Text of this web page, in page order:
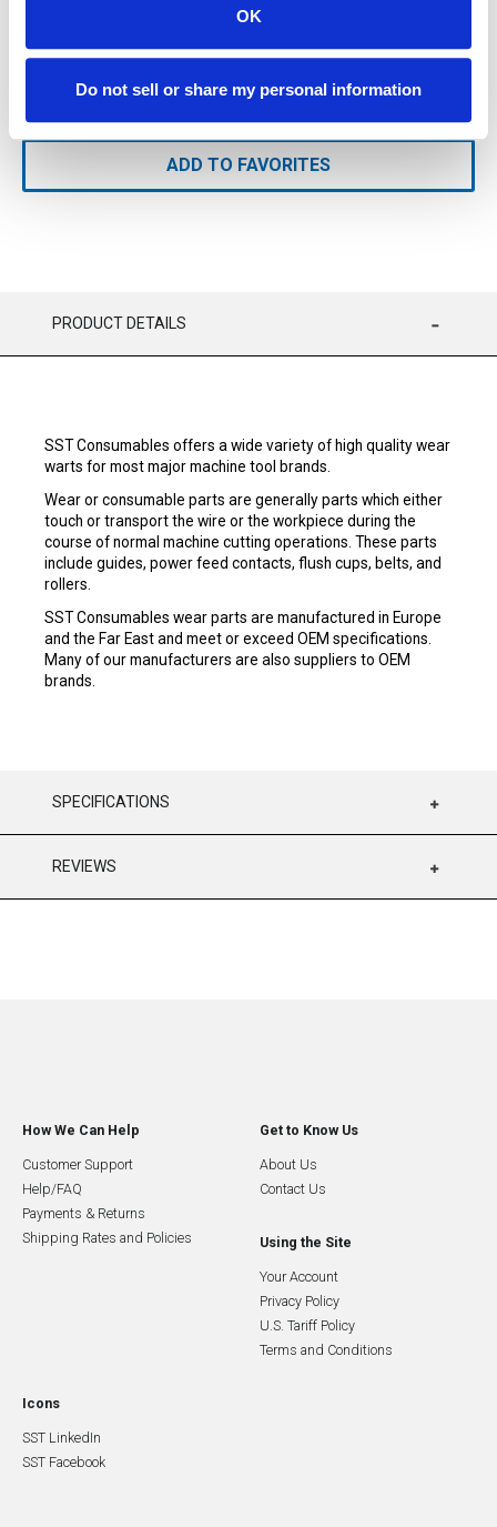
OK
Do not sell or share my personal information
ADD TO CART
ADD TO FAVORITES
PRODUCT DETAILS
SST Consumables offers a wide variety of high quality wear
warts for most major machine tool brands.
Wear or consumable parts are generally parts which either
touch or transport the wire or the workpiece during the
course of normal machine cutting operations. These parts
include guides, power feed contacts, flush cups, belts, and
rollers.
SST Consumables wear parts are manufactured in Europe
and the Far East and meet or exceed OEM specifications.
Many of our manufacturers are also suppliers to OEM
brands.
SPECIFICATIONS
REVIEWS
How We Can Help
Customer Support
Help/FAQ
Payments & Returns
Shipping Rates and Policies
Get to Know Us
About Us
Contact Us
Using the Site
Your Account
Privacy Policy
U.S. Tariff Policy
Terms and Conditions
Icons
SST LinkedIn
SST Facebook